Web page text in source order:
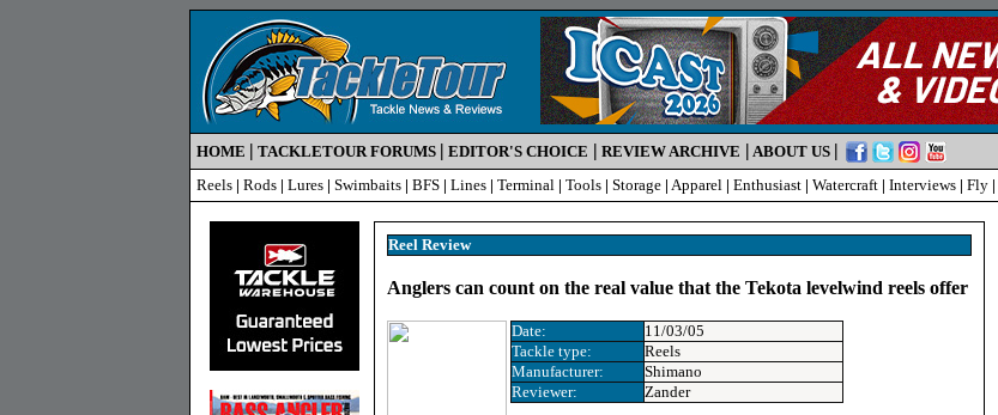
HOME | TACKLETOUR FORUMS | EDITOR'S CHOICE | REVIEW ARCHIVE | ABOUT US |
Reels | Rods | Lures | Swimbaits | BFS | Lines | Terminal | Tools | Storage | Apparel | Enthusiast | Watercraft | Interviews | Fly |
Reel Review
Anglers can count on the real value that the Tekota levelwind reels offer
Date:
11/03/05
Tackle type:
Reels
Manufacturer:
Shimano
Reviewer:
Zander